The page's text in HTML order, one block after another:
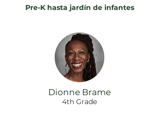
Pre-K hasta jardín de infantes
Dionne Brame
4th Grade